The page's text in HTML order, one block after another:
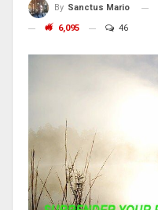
By Sanctus Mario
6,095 46